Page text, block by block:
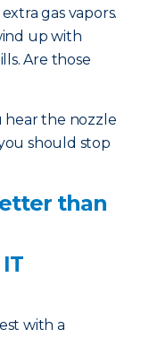
gas vapors.
up with
Are those
the nozzle
should stop
than
with a